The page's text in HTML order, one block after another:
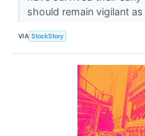
should remain vigilant
VIA StockStory